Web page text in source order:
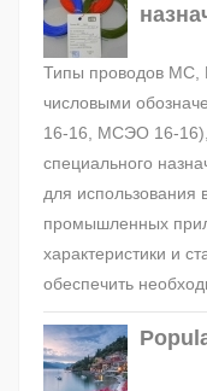
Типы проводов
числовыми
16-16, МСЭО 16-16),
специального
для использования
промышленных
характеристики и
обеспечить